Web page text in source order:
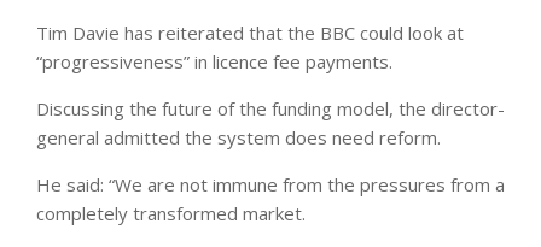
Tim Davie has reiterated that the BBC could look at
“progressiveness” in licence fee payments.
Discussing the future of the funding model, the director-
general admitted the system does need reform.
He said: “We are not immune from the pressures from a
completely transformed market.